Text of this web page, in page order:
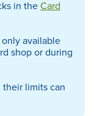
in theCard
available
shop or during
their limits can